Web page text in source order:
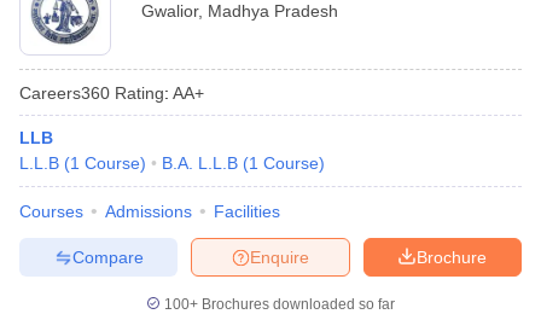
Gwalior, Madhya Pradesh
Careers360 Rating: AA+
LLB
L.L.B (1 Course) B.A. L.L.B (1 Course)
Courses Admissions Facilities
Brochure
Enquire
Compare
100+ Brochures downloaded so far